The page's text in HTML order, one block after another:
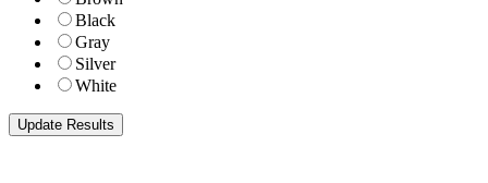
Black
Gray
Silver
White